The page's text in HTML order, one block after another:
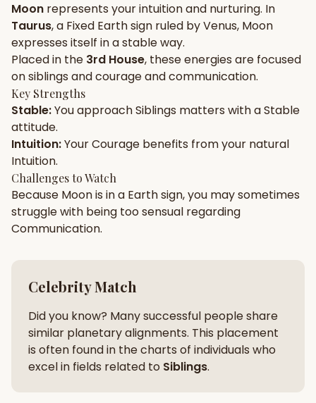
Gun Milan
Free New
Kundali Matching
Friendship Calc
Zodiac
SPIRITUAL & MYSTIC
Palm Reading
Moon represents yourintuitionand nurturing. In
Taurus, a Fixed Earthsign ruled byVenus, Moon
expresses itself in astableway.
Placed in the 3rd House, these energies are focused
onsiblings and courage and communication.
Key Strengths
Stable:You approachSiblings matters with aStable
attitude.
Intuition:YourCourage benefits from your natural
Intuition.
Challenges to Watch
Because Moonis in a Earthsign, you may sometimes
struggle with being toosensual regarding
Communication.
Celebrity Match
Did you know? Many successful people share
similar planetary alignments. This placement
is often found in the charts of individuals who
excel in fields related to Siblings.